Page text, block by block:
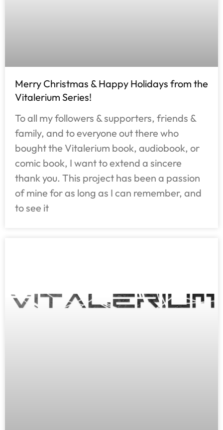
Merry Christmas & Happy Holidays from the
Vitalerium Series!
To all my followers & supporters, friends &
family, and to everyone out there who
bought the Vitalerium book, audiobook, or
comic book, I want to extend a sincere
thank you. This project has been a passion
of mine for as long as I can remember, and
to see it